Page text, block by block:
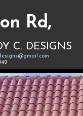
Rd,
C. DESIGNS